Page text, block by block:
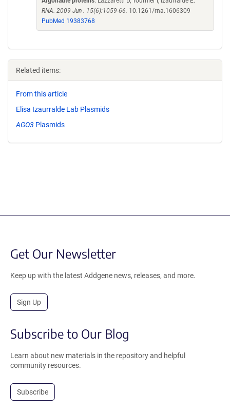
RNA. 2009 Jun . 15(6):1059-66. 10.1261/rna.1606309
PubMed 19383768
Related items:
From this article
Elisa Izaurralde Lab Plasmids
AGO3 Plasmids
Get Our Newsletter
Keep up with the latest Addgene news, releases, and more.
Sign Up
Subscribe to Our Blog
Learn about new materials in the repository and helpful
community resources.
Subscribe